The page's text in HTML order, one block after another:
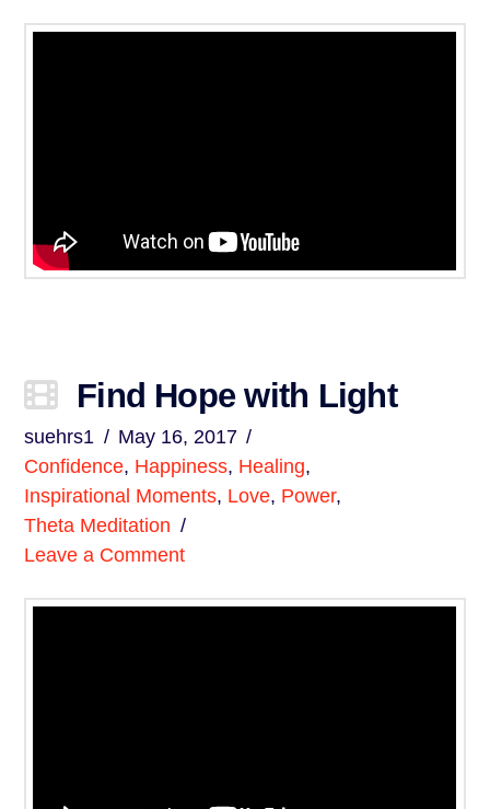
Find Hope with Light
suehrs1
May 16, 2017
Confidence, Happiness, Healing,
Inspirational Moments, Love, Power,
Theta Meditation
Leave a Comment